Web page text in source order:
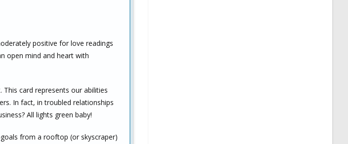
positive for love readings
open mind and heart with
This card represents our abilities
In fact, in troubled relationships
All lights green baby!
from a rooftop (or skyscraper)